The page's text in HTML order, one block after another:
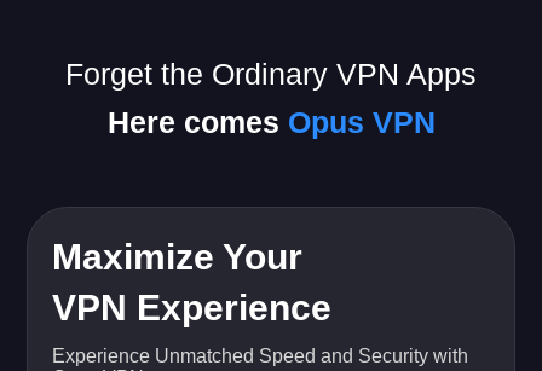
Forget the Ordinary VPN Apps
Here comes Opus VPN
Maximize Your
VPN Experience
Experience Unmatched Speed and Security with